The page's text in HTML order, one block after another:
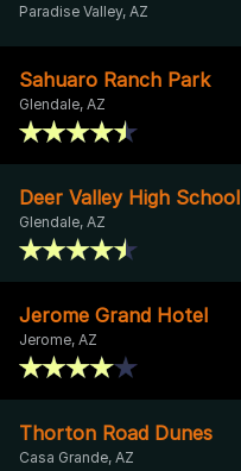
Paradise Valley, AZ
Sahuaro Ranch Park
Glendale, AZ
Deer Valley High School
Glendale, AZ
Jerome Grand Hotel
Jerome, AZ
Thorton Road Dunes
Casa Grande, AZ